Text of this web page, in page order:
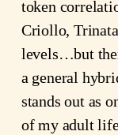
token
Criollo,
levels…but
a general
stands out as
of my adult